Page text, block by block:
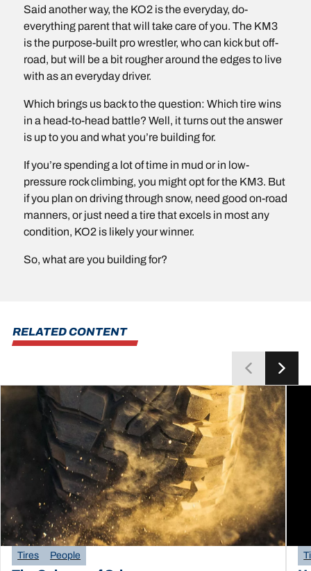
Said another way, the KO2 is the everyday, do-
everything parent that will take care of you. The KM3
is the purpose-built pro wrestler, who can kick but off-
road, but will be a bit rougher around the edges to live
with as an everyday driver.
Which brings us back to the question: Which tire wins
in a head-to-head battle? Well, it turns out the answer
is up to you and what you’re building for.
If you’re spending a lot of time in mud or in low-
pressure rock climbing, you might opt for the KM3. But
if you plan on driving through snow, need good on-road
manners, or just need a tire that excels in most any
condition, KO2 is likely your winner.
So, what are you building for?
RELATED CONTENT
Tires People